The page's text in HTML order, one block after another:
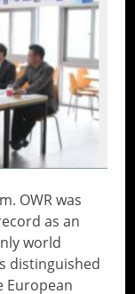
OWR was
as an
world
distinguished
European